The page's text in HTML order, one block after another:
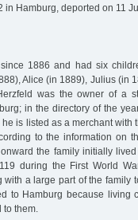
in Hamburg, deported on 11
1886 and had six
Alice (in 1889), Julius (in
was the owner of a
in the directory of the
is listed as a merchant with
to the information on
the family initially
during the First World
a large part of the family
to Hamburg because living
them.